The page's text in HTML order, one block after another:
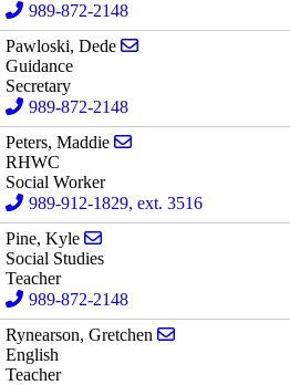
989-872-2148
Pawloski, Dede
Guidance
Secretary
989-872-2148
Peters, Maddie
RHWC
Social Worker
989-912-1829, ext. 3516
Pine, Kyle
Social Studies
Teacher
989-872-2148
Rynearson, Gretchen
English
Teacher